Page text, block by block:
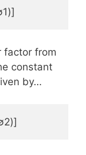
factor from
constant
by…